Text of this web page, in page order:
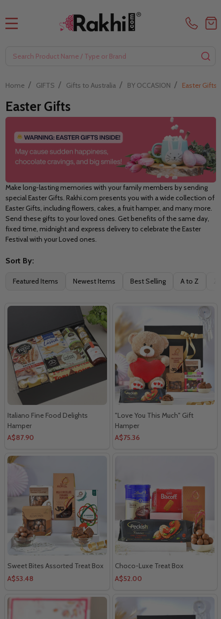
Home / GIFTS / Gifts to Australia / BY OCCASION / Easter Gifts
Easter Gifts
Make long-lasting memories with your family members by sending
special Easter Gifts. Rakhi.com presents you with a wide collection of
Easter Gifts, including flowers, cakes, a fruit hamper, and many more.
Send these gifts to your loved ones. Get benefits of the same day,
fixed time, midnight and express delivery to celebrate the Easter
Festival with your Loved ones.
Filter
Sort By:
Featured Items Newest Items Best Selling A to Z
Italiano Fine Food Delights
Hamper
A$87.90
"Love You This Much" Gift
Hamper
A$75.36
Sweet Bites Assorted Treat Box
A$53.48
Choco-Luxe Treat Box
A$52.00